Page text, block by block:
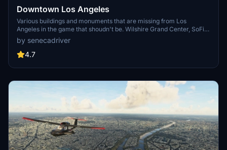
Downtown Los Angeles
Various buildings and monuments that are missing from Los
Angeles in the game that shoudn't be. Wilshire Grand Center, SoFi
Stadium, 801 S Grand, 825 S Hill, 888 S Hope, 1000 Grand, Apex the
One, Atelier, Aven Apartments, Metropolis Towers, Level Los
Angeles
by senecadriver
4.7